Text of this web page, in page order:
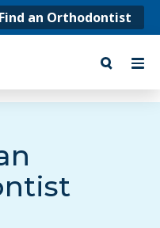
Find an Orthodontist